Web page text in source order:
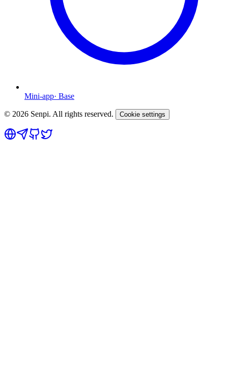
Mini-app· Base
© 2026 Senpi. All rights reserved. Cookie settings